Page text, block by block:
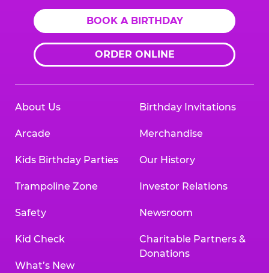
BOOK A BIRTHDAY
ORDER ONLINE
About Us
Arcade
Kids Birthday Parties
Trampoline Zone
Safety
Kid Check
What’s New
Birthday Invitations
Merchandise
Our History
Investor Relations
Newsroom
Charitable Partners &
Donations